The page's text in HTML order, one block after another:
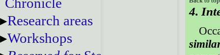
Research areas
Workshops
4.